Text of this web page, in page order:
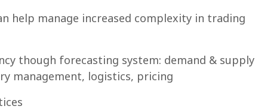
help manage increased complexity in trading
though forecasting system: demand & supply
management, logistics, pricing